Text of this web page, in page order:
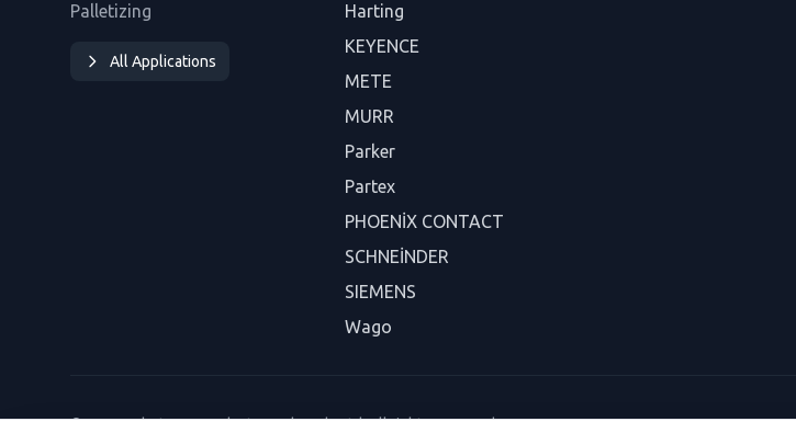
Palletizing
All Applications
Harting
KEYENCE
METE
MURR
Parker
Partex
PHOENİX CONTACT
SCHNEİNDER
SIEMENS
Wago